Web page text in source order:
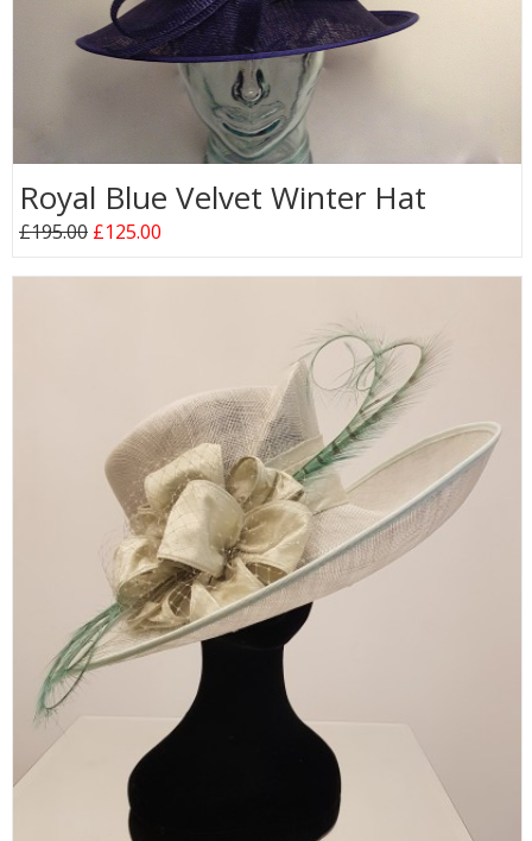
Royal Blue Velvet Winter Hat
£195.00 £125.00